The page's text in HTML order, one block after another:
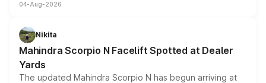
entry-level trim, it comes with several standard safety
aspirated or turbo-petrol powertrains, making it an
attractive option in the compact SUV segment.
04-Aug-2026
Nikita
Mahindra Scorpio N Facelift Spotted at Dealer
Yards
The updated Mahindra Scorpio N has begun arriving at